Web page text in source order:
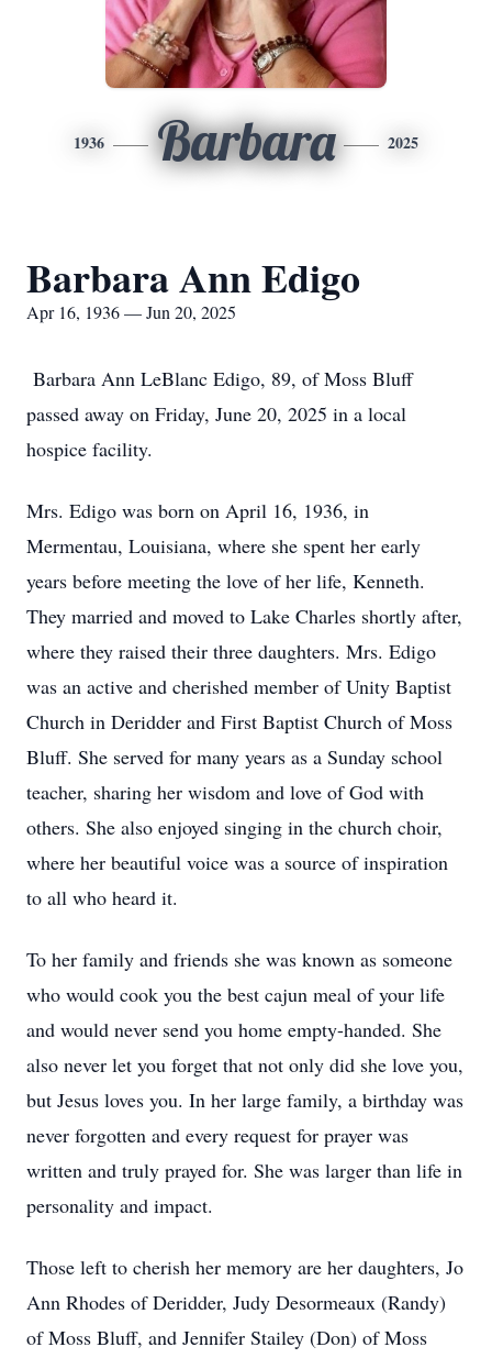
1936 Barbara 2025
Barbara Ann Edigo
Apr 16, 1936 — Jun 20, 2025
Barbara Ann LeBlanc Edigo, 89, of Moss Bluff
passed away on Friday, June 20, 2025 in a local
hospice facility.
Mrs. Edigo was born on April 16, 1936, in
Mermentau, Louisiana, where she spent her early
years before meeting the love of her life, Kenneth.
They married and moved to Lake Charles shortly after,
where they raised their three daughters. Mrs. Edigo
was an active and cherished member of Unity Baptist
Church in Deridder and First Baptist Church of Moss
Bluff. She served for many years as a Sunday school
teacher, sharing her wisdom and love of God with
others. She also enjoyed singing in the church choir,
where her beautiful voice was a source of inspiration
to all who heard it.
To her family and friends she was known as someone
who would cook you the best cajun meal of your life
and would never send you home empty-handed. She
also never let you forget that not only did she love you,
but Jesus loves you. In her large family, a birthday was
never forgotten and every request for prayer was
written and truly prayed for. She was larger than life in
personality and impact.
Those left to cherish her memory are her daughters, Jo
Ann Rhodes of Deridder, Judy Desormeaux (Randy)
of Moss Bluff, and Jennifer Stailey (Don) of Moss